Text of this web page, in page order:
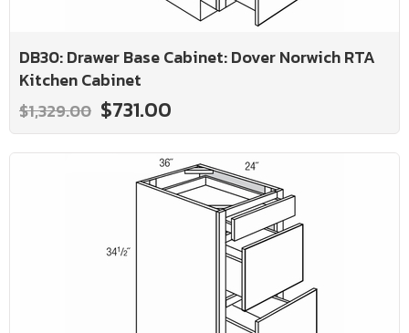
DB30: Drawer Base Cabinet: Dover Norwich RTA
Kitchen Cabinet
$1,329.00 $731.00